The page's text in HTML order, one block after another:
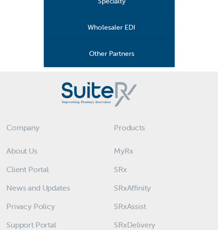
Wholesaler EDI
Other Partners
Company
About Us
Client Portal
News and Updates
Privacy Policy
Support Portal
Products
MyRx
SRx
SRxAffinity
SRxAssist
SRxDelivery